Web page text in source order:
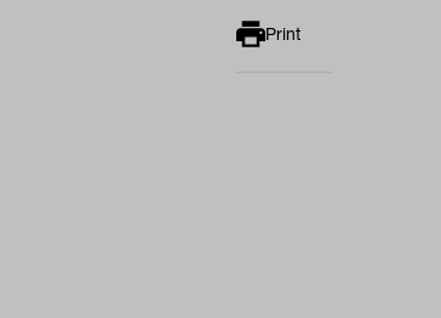
Print